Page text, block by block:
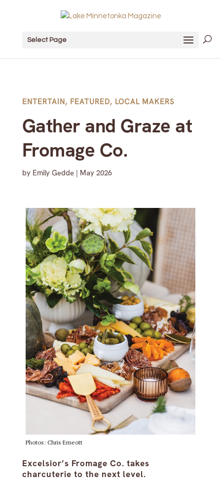
Select Page
ENTERTAIN, FEATURED, LOCAL MAKERS
Gather and Graze at
Fromage Co.
by Emily Gedde| May 2026
Photos: Chris Emeott
Excelsior’s Fromage Co. takes
charcuterie to the next level.